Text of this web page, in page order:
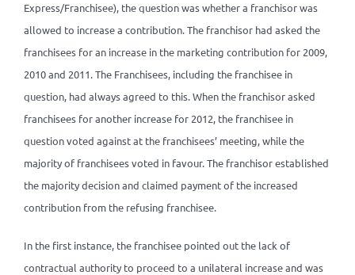
Express/Franchisee), the question was whether a franchisor was
allowed to increase a contribution. The franchisor had asked the
franchisees for an increase in the marketing contribution for 2009,
2010 and 2011. The Franchisees, including the franchisee in
question, had always agreed to this. When the franchisor asked
franchisees for another increase for 2012, the franchisee in
question voted against at the franchisees’ meeting, while the
majority of franchisees voted in favour. The franchisor established
the majority decision and claimed payment of the increased
contribution from the refusing franchisee.
In the first instance, the franchisee pointed out the lack of
contractual authority to proceed to a unilateral increase and was